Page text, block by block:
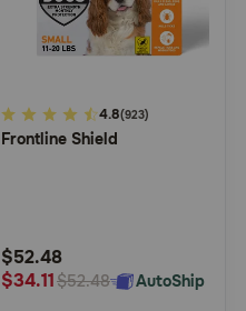
3.1
out
Rating
4.8(923)
Frontline Shield
$52.48
$34.11$52.48 AutoShip